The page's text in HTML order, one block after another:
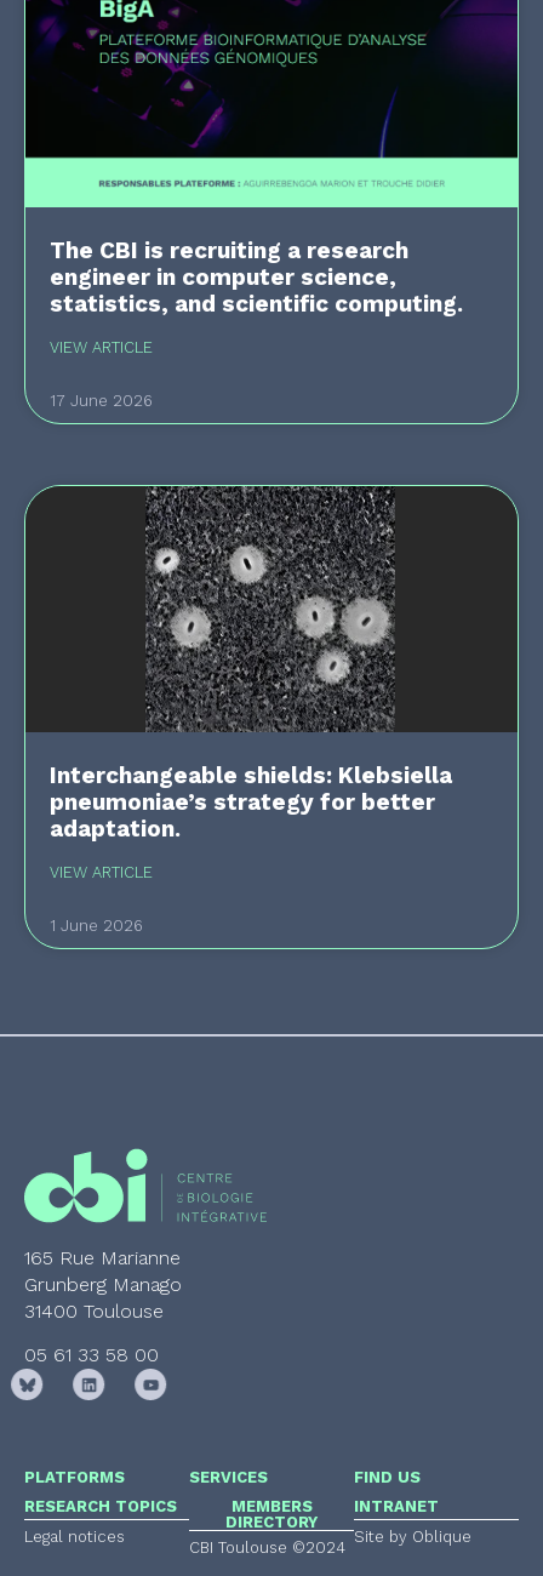
The CBI is recruiting a research
engineer in computer science,
statistics, and scientific computing.
VIEW ARTICLE
17 June 2026
Interchangeable shields: Klebsiella
pneumoniae’s strategy for better
adaptation.
VIEW ARTICLE
1 June 2026
165 Rue Marianne
Grunberg Manago
31400 Toulouse
05 61 33 58 00
PLATFORMS
RESEARCH TOPICS
Legal notices
SERVICES
MEMBERS
DIRECTORY
CBI Toulouse ©2024
FIND US
INTRANET
Site by Oblique